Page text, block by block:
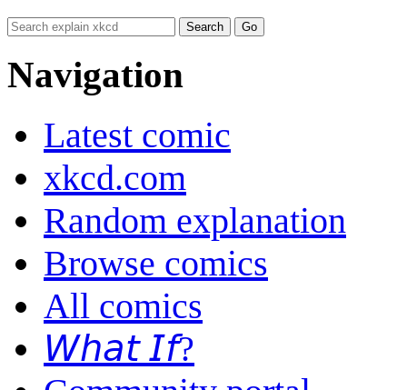
Navigation
Latest comic
xkcd.com
Random explanation
Browse comics
All comics
𝘞𝘩𝘢𝘵 𝘐𝘧?